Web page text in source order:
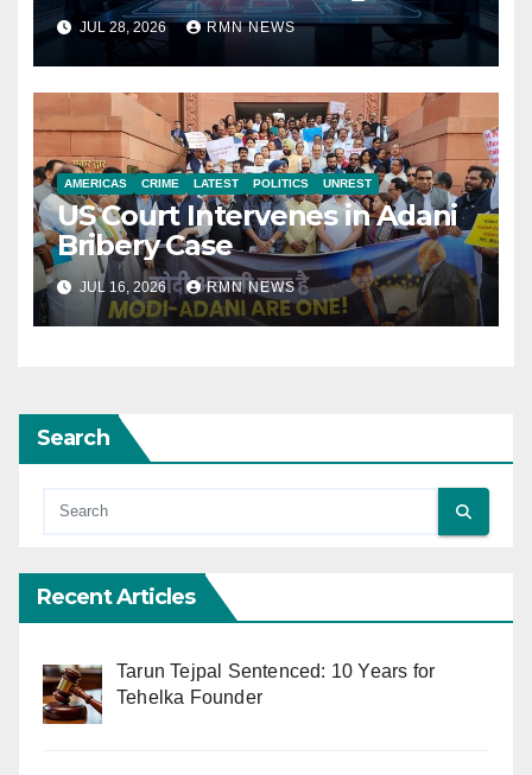
JUL 28, 2026 RMN NEWS
AMERICAS CRIME LATEST POLITICS UNREST
US Court Intervenes in Adani
Bribery Case
JUL 16, 2026 RMN NEWS
Search
Recent Articles
Tarun Tejpal Sentenced: 10 Years for
Tehelka Founder